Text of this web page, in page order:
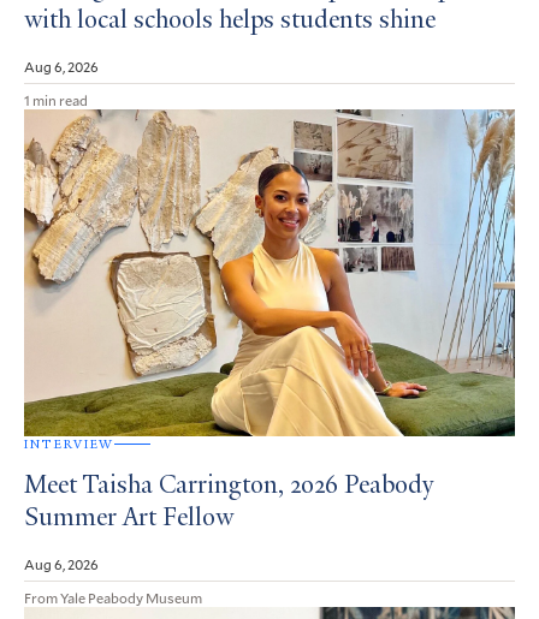
with local schools helps students shine
Aug 6, 2026
1 min read
INTERVIEW
Meet Taisha Carrington, 2026 Peabody
Summer Art Fellow
Aug 6, 2026
From Yale Peabody Museum